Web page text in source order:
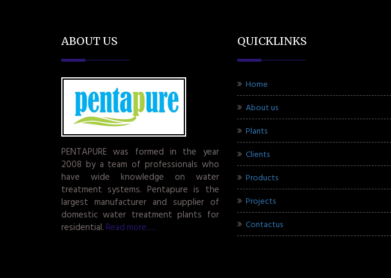
ABOUT US
PENTAPURE was formed in the year
2008 by a team of professionals who
have wide knowledge on water
treatment systems. Pentapure is the
largest manufacturer and supplier of
domestic water treatment plants for
residential. Read more.....
QUICKLINKS
Home
About us
Plants
Clients
Products
Projects
Contactus